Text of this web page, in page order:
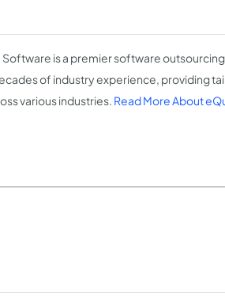
is a premier software
of industry experience, providing
various industries. Read More About